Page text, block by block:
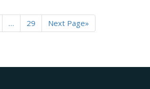
… 29 Next Page»